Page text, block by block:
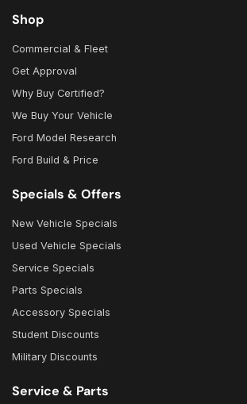
Shop
Commercial & Fleet
Get Approval
Why Buy Certified?
We Buy Your Vehicle
Ford Model Research
Ford Build & Price
Specials & Offers
New Vehicle Specials
Used Vehicle Specials
Service Specials
Parts Specials
Accessory Specials
Student Discounts
Military Discounts
Service & Parts